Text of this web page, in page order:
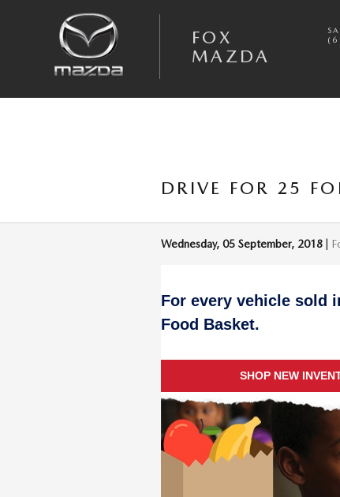
FOX
MAZDA
DRIVE FOR 25
Wednesday, 05 September, 2018
For every vehicle sold
Food Basket.
SHOP NEW